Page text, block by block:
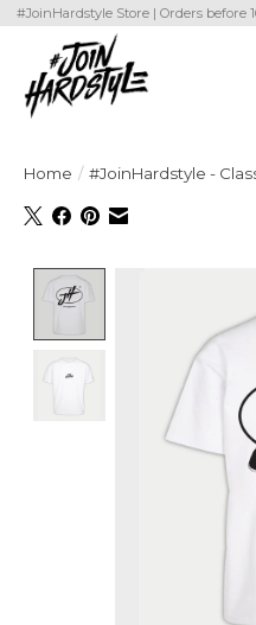
#JoinHardstyle Store | Orders before
Home / #JoinHardstyle -